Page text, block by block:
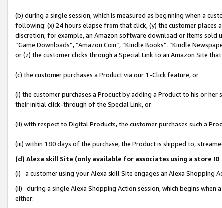
(b) during a single session, which is measured as beginning when a
following: (x) 24 hours elapse from that click, (y) the customer
discretion; for example, an Amazon software download or items sold
“Game Downloads”, “Amazon Coin”, “Kindle Books”, “Kindle
or (z) the customer clicks through a Special Link to an Amazon Site
(c) the customer purchases a Product via our 1-Click feature, or
(i) the customer purchases a Product by adding a Product to his or
their initial click-through of the Special Link, or
(ii) with respect to Digital Products, the customer purchases such a
(iii) within 180 days of the purchase, the Product is shipped to,
(d) Alexa skill Site (only available for associates using a store
(i) a customer using your Alexa skill Site engages an Alexa Shopping
(ii) during a single Alexa Shopping Action session, which begins when
either: